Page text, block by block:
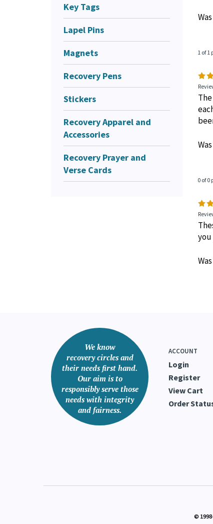
Key Tags
Lapel Pins
Magnets
Recovery Pens
Stickers
Recovery Apparel and
Accessories
Recovery Prayer and
Verse Cards
1 of
0 of
We know
recovery circles and
their needs first hand.
Our aim is to
responsibly serve those
ACCOUNT
Login